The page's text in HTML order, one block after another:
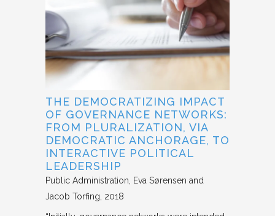
THE DEMOCRATIZING IMPACT
OF GOVERNANCE NETWORKS:
FROM PLURALIZATION, VIA
DEMOCRATIC ANCHORAGE, TO
INTERACTIVE POLITICAL
LEADERSHIP
Public Administration
Eva Sørensen and
Jacob Torfing 2018